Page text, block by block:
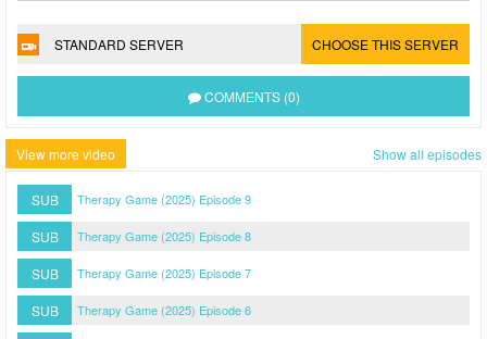
STANDARD SERVER CHOOSE THIS SERVER
COMMENTS (0)
View more video Show all episodes
SUB Therapy Game (2025) Episode 9
SUB Therapy Game (2025) Episode 8
SUB Therapy Game (2025) Episode 7
SUB Therapy Game (2025) Episode 6